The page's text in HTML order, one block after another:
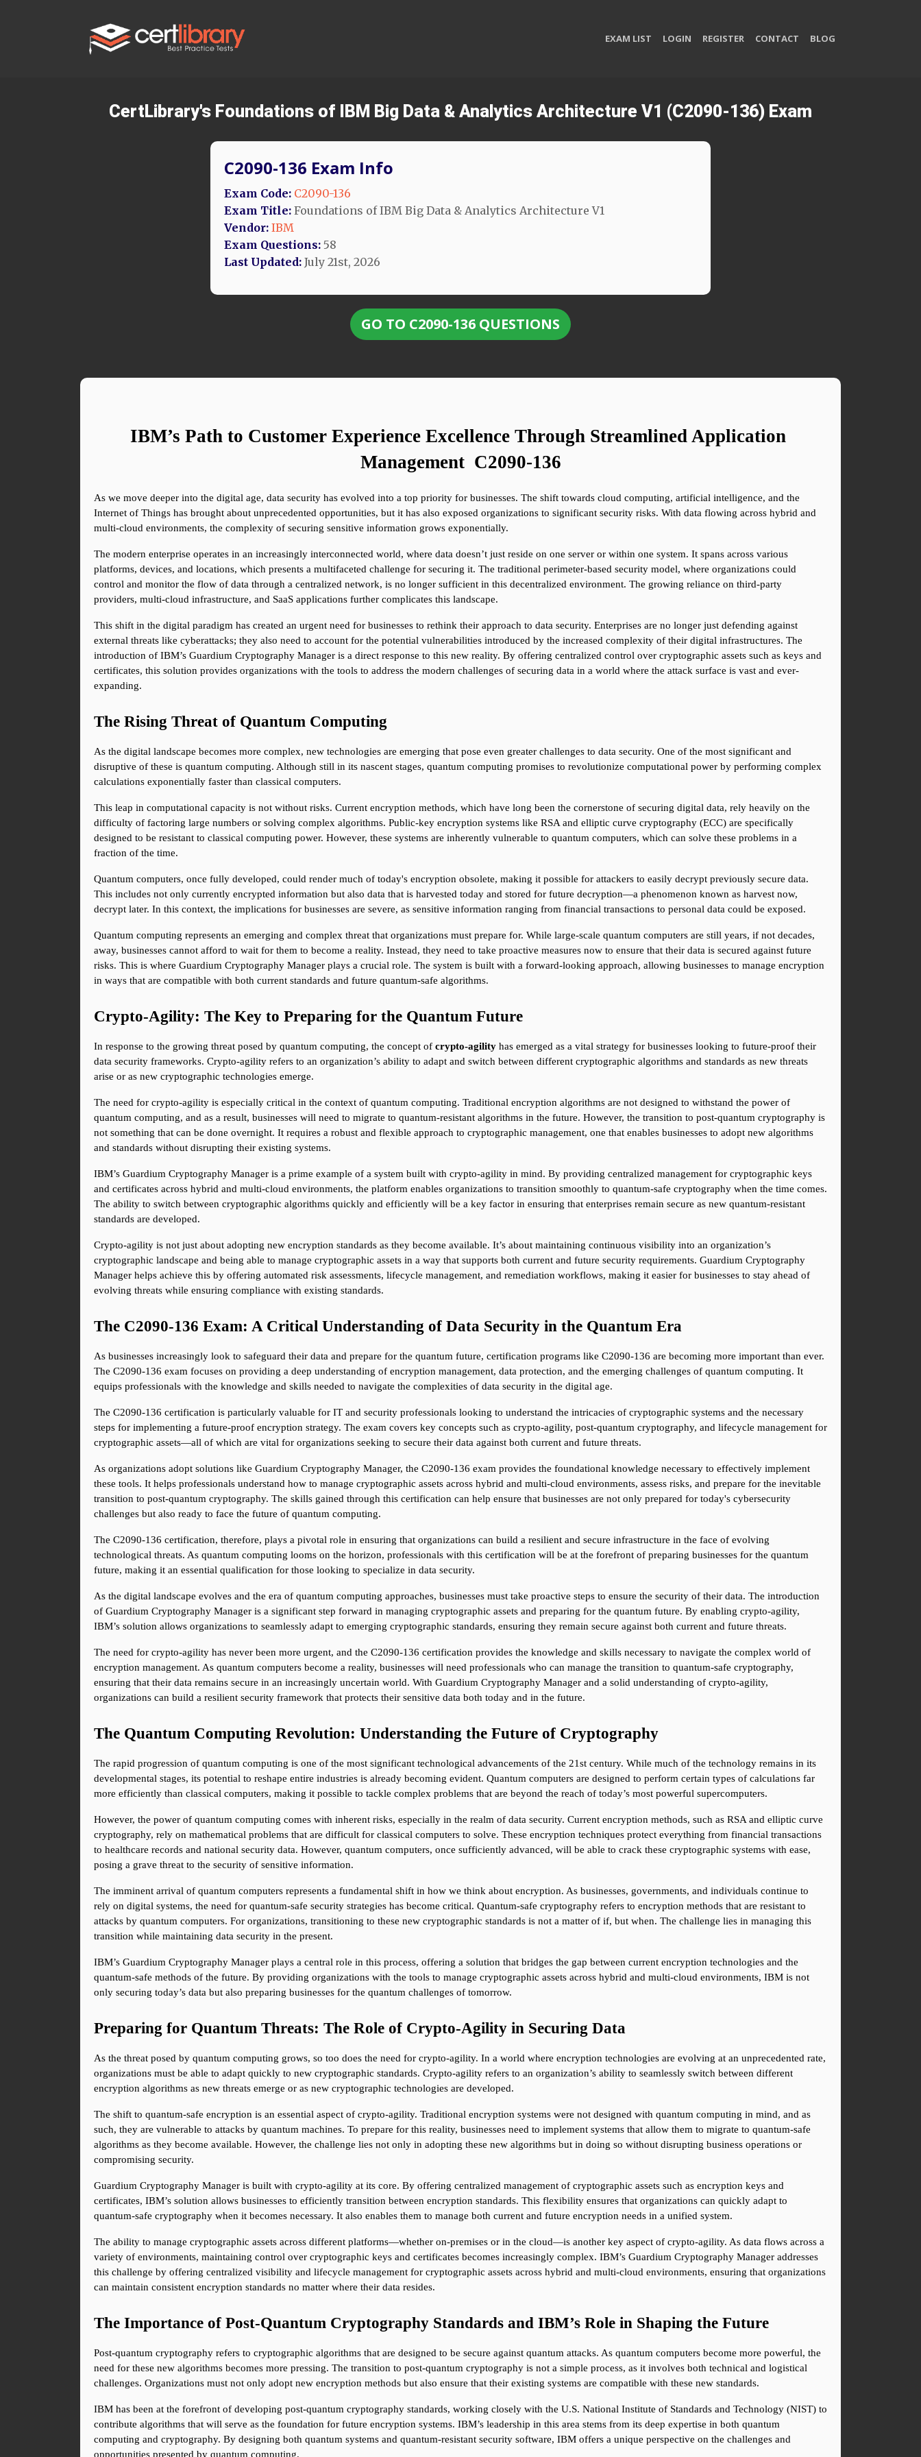
EXAM LIST LOGIN REGISTER CONTACT BLOG
CertLibrary's Foundations of IBM Big Data & Analytics Architecture V1 (C2090-136) Exam
C2090-136 Exam Info
Exam Code: C2090-136
Exam Title: Foundations of IBM Big Data & Analytics Architecture V1
Vendor: IBM
Exam Questions: 58
Last Updated: July 21st, 2026
GO TO C2090-136 QUESTIONS
IBM’s Path to Customer Experience Excellence Through Streamlined Application
Management  C2090-136
As we move deeper into the digital age, data security has evolved into a top priority for businesses. The shift towards cloud computing, artificial intelligence, and the
Internet of Things has brought about unprecedented opportunities, but it has also exposed organizations to significant security risks. With data flowing across hybrid and
multi-cloud environments, the complexity of securing sensitive information grows exponentially.
The modern enterprise operates in an increasingly interconnected world, where data doesn’t just reside on one server or within one system. It spans across various
platforms, devices, and locations, which presents a multifaceted challenge for securing it. The traditional perimeter-based security model, where organizations could
control and monitor the flow of data through a centralized network, is no longer sufficient in this decentralized environment. The growing reliance on third-party
providers, multi-cloud infrastructure, and SaaS applications further complicates this landscape.
This shift in the digital paradigm has created an urgent need for businesses to rethink their approach to data security. Enterprises are no longer just defending against
external threats like cyberattacks; they also need to account for the potential vulnerabilities introduced by the increased complexity of their digital infrastructures. The
introduction of IBM’s Guardium Cryptography Manager is a direct response to this new reality. By offering centralized control over cryptographic assets such as keys and
certificates, this solution provides organizations with the tools to address the modern challenges of securing data in a world where the attack surface is vast and ever-
expanding.
The Rising Threat of Quantum Computing
As the digital landscape becomes more complex, new technologies are emerging that pose even greater challenges to data security. One of the most significant and
disruptive of these is quantum computing. Although still in its nascent stages, quantum computing promises to revolutionize computational power by performing complex
calculations exponentially faster than classical computers.
This leap in computational capacity is not without risks. Current encryption methods, which have long been the cornerstone of securing digital data, rely heavily on the
difficulty of factoring large numbers or solving complex algorithms. Public-key encryption systems like RSA and elliptic curve cryptography (ECC) are specifically
designed to be resistant to classical computing power. However, these systems are inherently vulnerable to quantum computers, which can solve these problems in a
fraction of the time.
Quantum computers, once fully developed, could render much of today's encryption obsolete, making it possible for attackers to easily decrypt previously secure data.
This includes not only currently encrypted information but also data that is harvested today and stored for future decryption—a phenomenon known as harvest now,
decrypt later. In this context, the implications for businesses are severe, as sensitive information ranging from financial transactions to personal data could be exposed.
Quantum computing represents an emerging and complex threat that organizations must prepare for. While large-scale quantum computers are still years, if not decades,
away, businesses cannot afford to wait for them to become a reality. Instead, they need to take proactive measures now to ensure that their data is secured against future
risks. This is where Guardium Cryptography Manager plays a crucial role. The system is built with a forward-looking approach, allowing businesses to manage encryption
in ways that are compatible with both current standards and future quantum-safe algorithms.
Crypto-Agility: The Key to Preparing for the Quantum Future
In response to the growing threat posed by quantum computing, the concept of crypto-agility has emerged as a vital strategy for businesses looking to future-proof their
data security frameworks. Crypto-agility refers to an organization’s ability to adapt and switch between different cryptographic algorithms and standards as new threats
arise or as new cryptographic technologies emerge.
The need for crypto-agility is especially critical in the context of quantum computing. Traditional encryption algorithms are not designed to withstand the power of
quantum computing, and as a result, businesses will need to migrate to quantum-resistant algorithms in the future. However, the transition to post-quantum cryptography is
not something that can be done overnight. It requires a robust and flexible approach to cryptographic management, one that enables businesses to adopt new algorithms
and standards without disrupting their existing systems.
IBM’s Guardium Cryptography Manager is a prime example of a system built with crypto-agility in mind. By providing centralized management for cryptographic keys
and certificates across hybrid and multi-cloud environments, the platform enables organizations to transition smoothly to quantum-safe cryptography when the time comes.
The ability to switch between cryptographic algorithms quickly and efficiently will be a key factor in ensuring that enterprises remain secure as new quantum-resistant
standards are developed.
Crypto-agility is not just about adopting new encryption standards as they become available. It’s about maintaining continuous visibility into an organization’s
cryptographic landscape and being able to manage cryptographic assets in a way that supports both current and future security requirements. Guardium Cryptography
Manager helps achieve this by offering automated risk assessments, lifecycle management, and remediation workflows, making it easier for businesses to stay ahead of
evolving threats while ensuring compliance with existing standards.
The C2090-136 Exam: A Critical Understanding of Data Security in the Quantum Era
As businesses increasingly look to safeguard their data and prepare for the quantum future, certification programs like C2090-136 are becoming more important than ever.
The C2090-136 exam focuses on providing a deep understanding of encryption management, data protection, and the emerging challenges of quantum computing. It
equips professionals with the knowledge and skills needed to navigate the complexities of data security in the digital age.
The C2090-136 certification is particularly valuable for IT and security professionals looking to understand the intricacies of cryptographic systems and the necessary
steps for implementing a future-proof encryption strategy. The exam covers key concepts such as crypto-agility, post-quantum cryptography, and lifecycle management for
cryptographic assets—all of which are vital for organizations seeking to secure their data against both current and future threats.
As organizations adopt solutions like Guardium Cryptography Manager, the C2090-136 exam provides the foundational knowledge necessary to effectively implement
these tools. It helps professionals understand how to manage cryptographic assets across hybrid and multi-cloud environments, assess risks, and prepare for the inevitable
transition to post-quantum cryptography. The skills gained through this certification can help ensure that businesses are not only prepared for today's cybersecurity
challenges but also ready to face the future of quantum computing.
The C2090-136 certification, therefore, plays a pivotal role in ensuring that organizations can build a resilient and secure infrastructure in the face of evolving
technological threats. As quantum computing looms on the horizon, professionals with this certification will be at the forefront of preparing businesses for the quantum
future, making it an essential qualification for those looking to specialize in data security.
As the digital landscape evolves and the era of quantum computing approaches, businesses must take proactive steps to ensure the security of their data. The introduction
of Guardium Cryptography Manager is a significant step forward in managing cryptographic assets and preparing for the quantum future. By enabling crypto-agility,
IBM’s solution allows organizations to seamlessly adapt to emerging cryptographic standards, ensuring they remain secure against both current and future threats.
The need for crypto-agility has never been more urgent, and the C2090-136 certification provides the knowledge and skills necessary to navigate the complex world of
encryption management. As quantum computers become a reality, businesses will need professionals who can manage the transition to quantum-safe cryptography,
ensuring that their data remains secure in an increasingly uncertain world. With Guardium Cryptography Manager and a solid understanding of crypto-agility,
organizations can build a resilient security framework that protects their sensitive data both today and in the future.
The Quantum Computing Revolution: Understanding the Future of Cryptography
The rapid progression of quantum computing is one of the most significant technological advancements of the 21st century. While much of the technology remains in its
developmental stages, its potential to reshape entire industries is already becoming evident. Quantum computers are designed to perform certain types of calculations far
more efficiently than classical computers, making it possible to tackle complex problems that are beyond the reach of today’s most powerful supercomputers.
However, the power of quantum computing comes with inherent risks, especially in the realm of data security. Current encryption methods, such as RSA and elliptic curve
cryptography, rely on mathematical problems that are difficult for classical computers to solve. These encryption techniques protect everything from financial transactions
to healthcare records and national security data. However, quantum computers, once sufficiently advanced, will be able to crack these cryptographic systems with ease,
posing a grave threat to the security of sensitive information.
The imminent arrival of quantum computers represents a fundamental shift in how we think about encryption. As businesses, governments, and individuals continue to
rely on digital systems, the need for quantum-safe security strategies has become critical. Quantum-safe cryptography refers to encryption methods that are resistant to
attacks by quantum computers. For organizations, transitioning to these new cryptographic standards is not a matter of if, but when. The challenge lies in managing this
transition while maintaining data security in the present.
IBM’s Guardium Cryptography Manager plays a central role in this process, offering a solution that bridges the gap between current encryption technologies and the
quantum-safe methods of the future. By providing organizations with the tools to manage cryptographic assets across hybrid and multi-cloud environments, IBM is not
only securing today’s data but also preparing businesses for the quantum challenges of tomorrow.
Preparing for Quantum Threats: The Role of Crypto-Agility in Securing Data
As the threat posed by quantum computing grows, so too does the need for crypto-agility. In a world where encryption technologies are evolving at an unprecedented rate,
organizations must be able to adapt quickly to new cryptographic standards. Crypto-agility refers to an organization’s ability to seamlessly switch between different
encryption algorithms as new threats emerge or as new cryptographic technologies are developed.
The shift to quantum-safe encryption is an essential aspect of crypto-agility. Traditional encryption systems were not designed with quantum computing in mind, and as
such, they are vulnerable to attacks by quantum machines. To prepare for this reality, businesses need to implement systems that allow them to migrate to quantum-safe
algorithms as they become available. However, the challenge lies not only in adopting these new algorithms but in doing so without disrupting business operations or
compromising security.
Guardium Cryptography Manager is built with crypto-agility at its core. By offering centralized management of cryptographic assets such as encryption keys and
certificates, IBM’s solution allows businesses to efficiently transition between encryption standards. This flexibility ensures that organizations can quickly adapt to
quantum-safe cryptography when it becomes necessary. It also enables them to manage both current and future encryption needs in a unified system.
The ability to manage cryptographic assets across different platforms—whether on-premises or in the cloud—is another key aspect of crypto-agility. As data flows across a
variety of environments, maintaining control over cryptographic keys and certificates becomes increasingly complex. IBM’s Guardium Cryptography Manager addresses
this challenge by offering centralized visibility and lifecycle management for cryptographic assets across hybrid and multi-cloud environments, ensuring that organizations
can maintain consistent encryption standards no matter where their data resides.
The Importance of Post-Quantum Cryptography Standards and IBM’s Role in Shaping the Future
Post-quantum cryptography refers to cryptographic algorithms that are designed to be secure against quantum attacks. As quantum computers become more powerful, the
need for these new algorithms becomes more pressing. The transition to post-quantum cryptography is not a simple process, as it involves both technical and logistical
challenges. Organizations must not only adopt new encryption methods but also ensure that their existing systems are compatible with these new standards.
IBM has been at the forefront of developing post-quantum cryptography standards, working closely with the U.S. National Institute of Standards and Technology (NIST) to
contribute algorithms that will serve as the foundation for future encryption systems. IBM’s leadership in this area stems from its deep expertise in both quantum
computing and cryptography. By designing both quantum systems and quantum-resistant security software, IBM offers a unique perspective on the challenges and
opportunities presented by quantum computing.